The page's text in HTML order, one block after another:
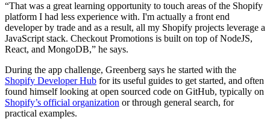
“That was a great learning opportunity to touch areas of the Shopify
platform I had less experience with. I'm actually a front end
developer by trade and as a result, all my Shopify projects leverage a
JavaScript stack. Checkout Promotions is built on top of NodeJS,
React, and MongoDB,” he says.
During the app challenge, Greenberg says he started with the
Shopify Developer Hub for its useful guides to get started, and often
found himself looking at open sourced code on GitHub, typically on
Shopify’s official organization or through general search, for
practical examples.